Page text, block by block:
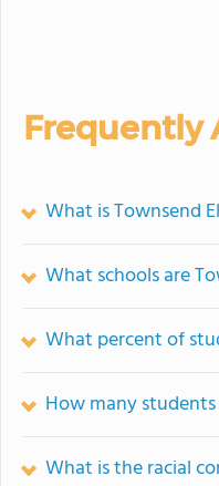
Frequently
What is Townsend
What schools are
What percent of
How many
What is the racial